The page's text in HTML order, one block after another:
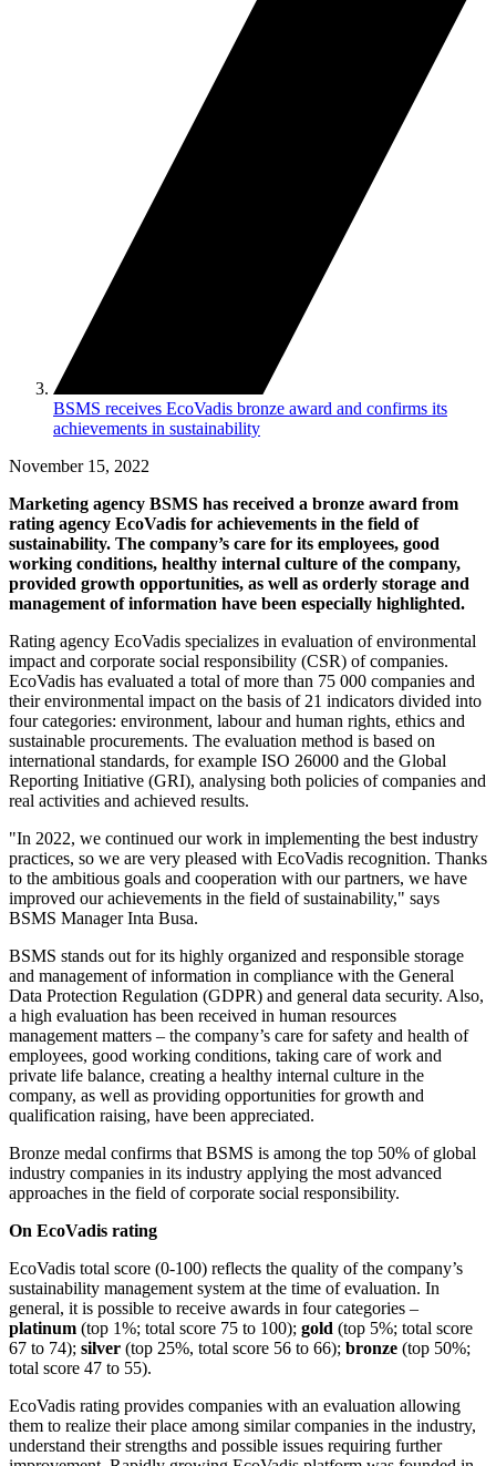
BSMS receives EcoVadis bronze award and confirms its
achievements in sustainability
November 15, 2022
Marketing agency BSMS has received a bronze award from
rating agency EcoVadis for achievements in the field of
sustainability. The company’s care for its employees, good
working conditions, healthy internal culture of the company,
provided growth opportunities, as well as orderly storage and
management of information have been especially highlighted.
Rating agency EcoVadis specializes in evaluation of environmental
impact and corporate social responsibility (CSR) of companies.
EcoVadis has evaluated a total of more than 75 000 companies and
their environmental impact on the basis of 21 indicators divided into
four categories: environment, labour and human rights, ethics and
sustainable procurements. The evaluation method is based on
international standards, for example ISO 26000 and the Global
Reporting Initiative (GRI), analysing both policies of companies and
real activities and achieved results.
"In 2022, we continued our work in implementing the best industry
practices, so we are very pleased with EcoVadis recognition. Thanks
to the ambitious goals and cooperation with our partners, we have
improved our achievements in the field of sustainability," says
BSMS Manager Inta Busa.
BSMS stands out for its highly organized and responsible storage
and management of information in compliance with the General
Data Protection Regulation (GDPR) and general data security. Also,
a high evaluation has been received in human resources
management matters – the company’s care for safety and health of
employees, good working conditions, taking care of work and
private life balance, creating a healthy internal culture in the
company, as well as providing opportunities for growth and
qualification raising, have been appreciated.
Bronze medal confirms that BSMS is among the top 50% of global
industry companies in its industry applying the most advanced
approaches in the field of corporate social responsibility.
On EcoVadis rating
EcoVadis total score (0-100) reflects the quality of the company’s
sustainability management system at the time of evaluation. In
general, it is possible to receive awards in four categories –
platinum (top 1%; total score 75 to 100); gold (top 5%; total score
67 to 74); silver (top 25%, total score 56 to 66); bronze (top 50%;
total score 47 to 55).
EcoVadis rating provides companies with an evaluation allowing
them to realize their place among similar companies in the industry,
understand their strengths and possible issues requiring further